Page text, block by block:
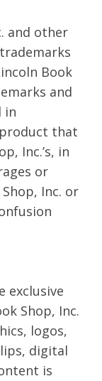
and other
Book
and
in
that
Inc.’s, in
or
Inc. or
exclusive
Shop, Inc.
logos,
digital
is